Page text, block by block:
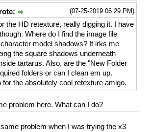
(07-25-2019 06:29 PM)
the HD retexture, really digging it. I have
Where do I find the image file
model shadows? It irks me
the square shadows underneath
tartarus. Also, are the "New Folder
folders or can I clean em up.
for the absolutely cool retexture amigo.
problem here. What can I do?
problem when I was trying the x3